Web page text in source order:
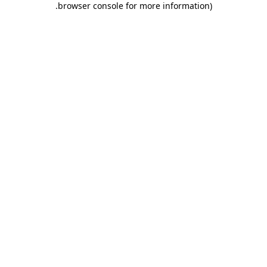
browser console for more information)
.